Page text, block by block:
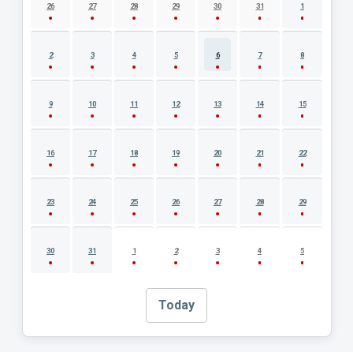
26 27 28 29 30 31 1
2 3 4 5 6 7 8
9 10 11 12 13 14 15
16 17 18 19 20 21 22
23 24 25 26 27 28 29
30 31 1 2 3 4 5
Today